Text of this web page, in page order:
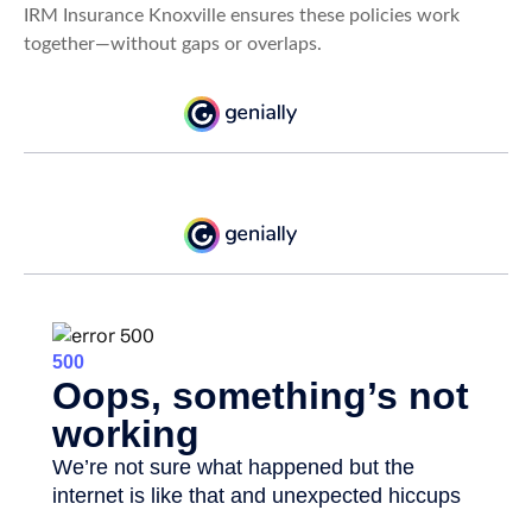
IRM Insurance Knoxville ensures these policies work
together—without gaps or overlaps.